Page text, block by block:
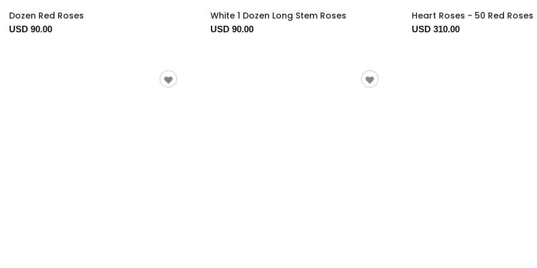
Dozen Red Roses
USD 90.00
White 1 Dozen Long Stem Roses
USD 90.00
Heart Roses - 50 Red Roses
USD 310.00